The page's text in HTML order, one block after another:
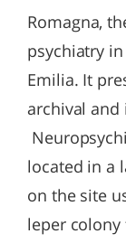
Romagna,
psychiatry
Emilia. It
archival and
located in a
on the site
leper